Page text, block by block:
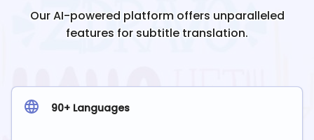
Our AI-powered platform offers unparalleled
features for subtitle translation.
90+ Languages